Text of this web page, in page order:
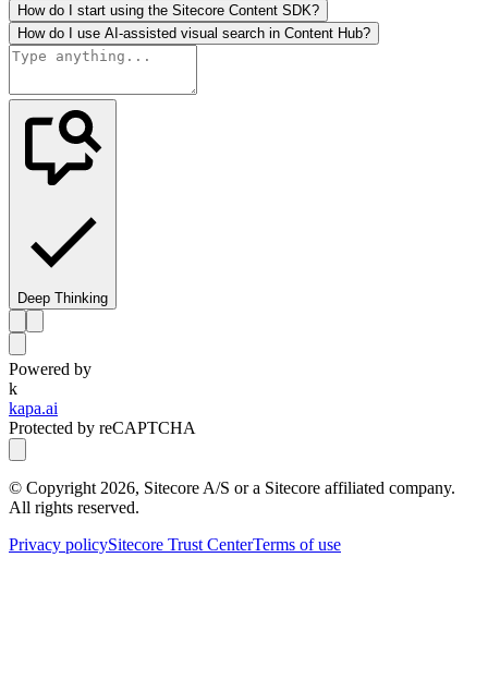
How do I start using the Sitecore Content SDK?
How do I use AI-assisted visual search in Content Hub?
Deep Thinking
Powered by
k
kapa.ai
Protected by reCAPTCHA
© Copyright 2026, Sitecore A/S or a Sitecore affiliated company.
All rights reserved.
Privacy policySitecore Trust CenterTerms of use